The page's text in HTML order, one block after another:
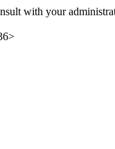
with your